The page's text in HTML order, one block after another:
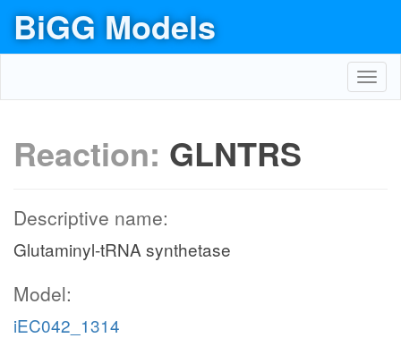
BiGG Models
Reaction: GLNTRS
Descriptive name:
Glutaminyl-tRNA synthetase
Model:
iEC042_1314